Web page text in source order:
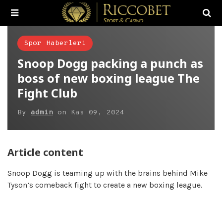
Spor Haberleri
Snoop Dogg packing a punch as
boss of new boxing league The
Fight Club
By admin on Kas 09, 2024
Article content
Snoop Dogg is teaming up with the brains behind Mike
Tyson’s comeback fight to create a new boxing league.